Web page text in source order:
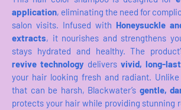
application, eliminating the need for
salon visits. Infused with Honeysuckle
extracts, it nourishes and strengthens
stays hydrated and healthy. The
revive technology delivers vivid, long-
your hair looking fresh and radiant.
that can be harsh, Blackwater’s gentle,
protects your hair while providing stunning